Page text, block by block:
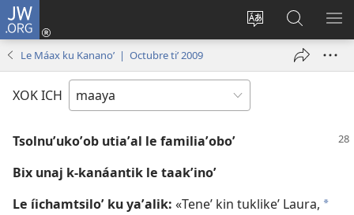
JW.ORG
Kʼex
idiomail
Ooken
new
Kaaxan
teʼ
jw.org
Le Máax ku Kananoʼ | Octubre tiʼ 2009
XOK ICH
Tsolnuʼukoʼob utiaʼal le familiaʼoboʼ
Bix unaj k-kanáantik le taakʼinoʼ
Le íichamtsiloʼ ku yaʼalik: «Teneʼ kin tuklikeʼ Laura, *